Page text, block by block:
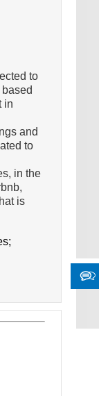
to
in
and
to
in the
is